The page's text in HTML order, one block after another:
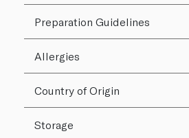
Preparation Guidelines
Allergies
Country of Origin
Storage